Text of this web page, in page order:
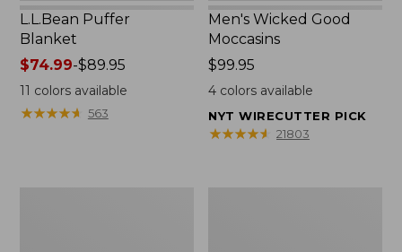
L.L.Bean Puffer
Blanket
Price
range
from:
$74.99
$74.99-$89.95
11 colors available
★★★★★
★★★★★ 563
Men's Wicked Good
Moccasins
Price:
$99.95
$99.95
4 colors available
NYT WIRECUTTER PICK
★★★★★
★★★★★ 21803